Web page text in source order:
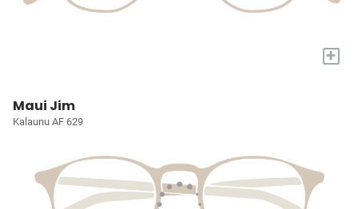
+
Maui Jim
Kalaunu AF 629